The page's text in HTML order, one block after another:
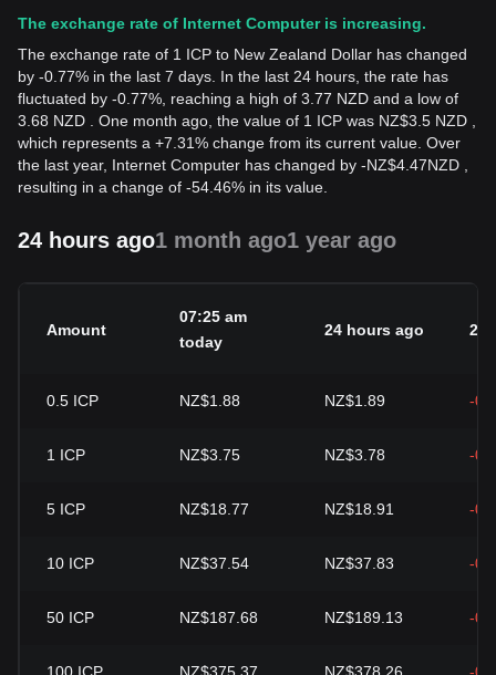
The exchange rate of Internet Computer is increasing.
The exchange rate of 1 ICP to New Zealand Dollar has changed
by -0.77% in the last 7 days. In the last 24 hours, the rate has
fluctuated by -0.77%, reaching a high of 3.77 NZD and a low of
3.68 NZD . One month ago, the value of 1 ICP was NZ$3.5 NZD ,
which represents a +7.31% change from its current value. Over
the last year, Internet Computer has changed by -NZ$4.47NZD
resulting in a change of -54.46% in its value.
24 hours ago1 month ago1 year ago
Amount
07:25 am
today
24 hours ago
0.5 ICP NZ$1.88 NZ$1.89 -
1 ICP NZ$3.75 NZ$3.78 -
5 ICP NZ$18.77 NZ$18.91 -
10 ICP NZ$37.54 NZ$37.83 -
50 ICP NZ$187.68 NZ$189.13 -